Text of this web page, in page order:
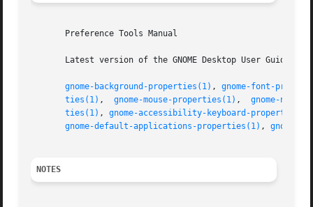
       Preference Tools Manual
Latest version of the GNOME Desktop User Guide for
gnome-background-properties(1) , gnome-font-
ties(1) , gnome-mouse-properties(1) , gnome-
ties(1) , gnome-accessibility-keyboard-
gnome-default-applications-properties(1) , gnome-
NOTES